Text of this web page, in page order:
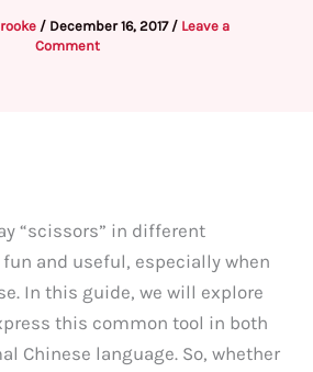
/ December 16, 2017 / Leave a
Comment
“scissors” in different
and useful, especially when
In this guide, we will explore
this common tool in both
Chinese language. So, whether